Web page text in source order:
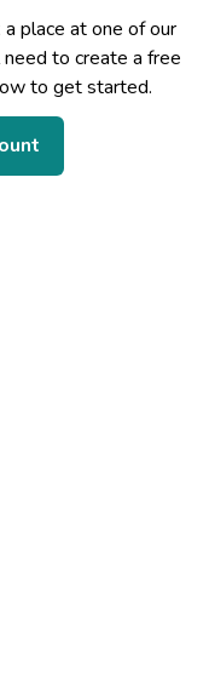
place at one of our
to create a free
to get started.